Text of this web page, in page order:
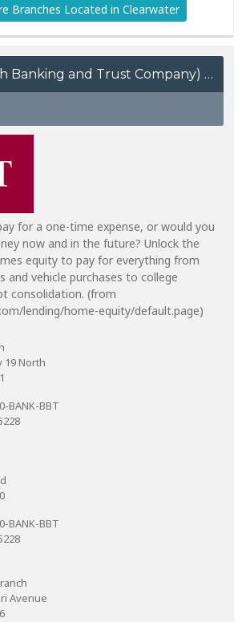
Branches Located in Clearwater
BB&T (Branch Banking and Trust Company)
for a one-time expense, or would you
now and in the future? Unlock the
equity to pay for everything from
and vehicle purchases to college
consolidation. (from
lending/home-equity/default.page)
19 North
BANK-BBT
BANK-BBT
Avenue